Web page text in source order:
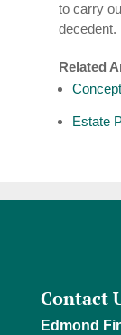
to carry
decedent.
Related
Estate
Contact
Edmond